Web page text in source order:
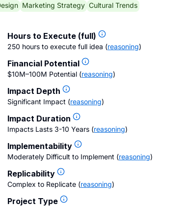
Marketing Strategy Cultural Trends
Hours to Execute (full)
250 hours to execute full idea (reasoning)
Financial Potential
$10M–100M Potential (reasoning)
Impact Depth
Significant Impact (reasoning)
Impact Duration
Impacts Lasts 3-10 Years (reasoning)
Implementability
Moderately Difficult to Implement (reasoning)
Replicability
Complex to Replicate (reasoning)
Project Type